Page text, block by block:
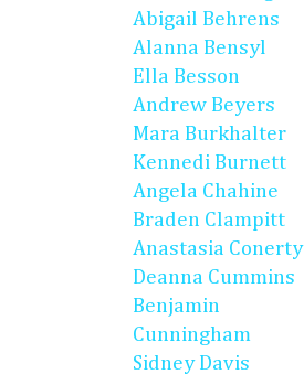
Abigail Behrens
Alanna Bensyl
Ella Besson
Andrew Beyers
Mara Burkhalter
Kennedi Burnett
Angela Chahine
Braden Clampitt
Anastasia Conerty
Deanna Cummins
Benjamin
Cunningham
Sidney Davis